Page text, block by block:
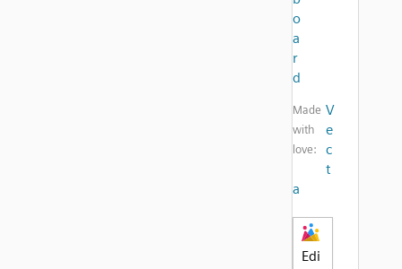
o
a
r
d
Made
with
love:
V
e
c
t
a
Edi